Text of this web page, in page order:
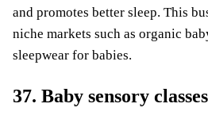
and promotes better sleep. This
niche markets such as organic
sleepwear for babies.
37. Baby sensory classes